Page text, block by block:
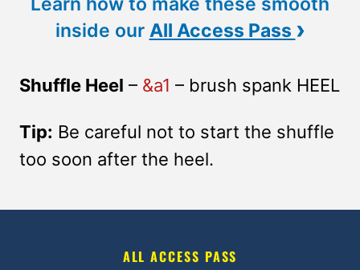
inside our All Access Pass ›
Shuffle Heel – &a1 – brush spank HEEL
Tip: Be careful not to start the shuffle
too soon after the heel.
ALL ACCESS PASS